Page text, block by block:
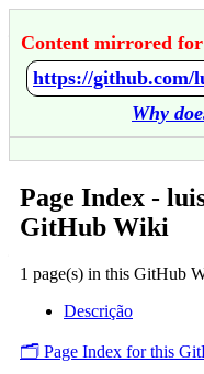
Content mirrored
Why
Page Index -
GitHub Wiki
1 page(s) in this GitHub
Descrição
🗂️ Page Index for this